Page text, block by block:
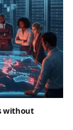
without